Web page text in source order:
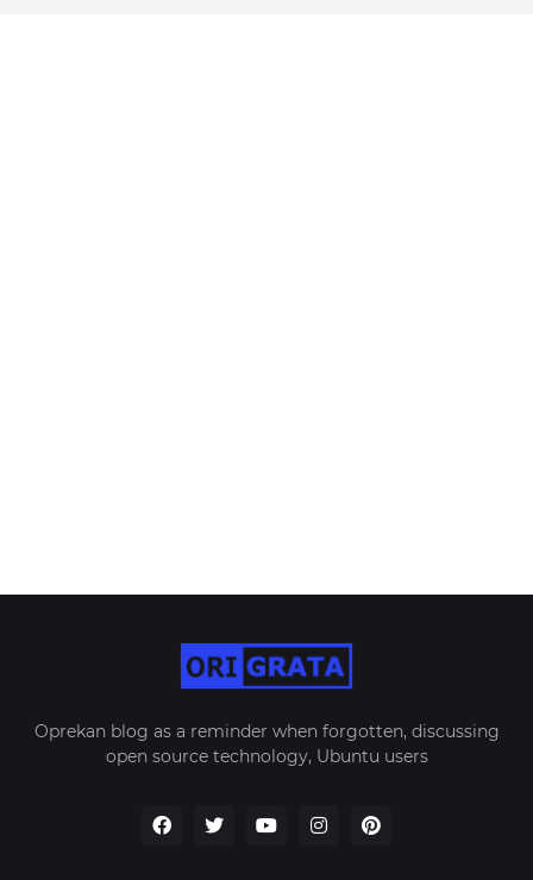
Oprekan blog as a reminder when forgotten, discussing
open source technology, Ubuntu users